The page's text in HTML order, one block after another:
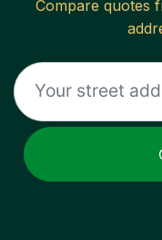
Compare quotes